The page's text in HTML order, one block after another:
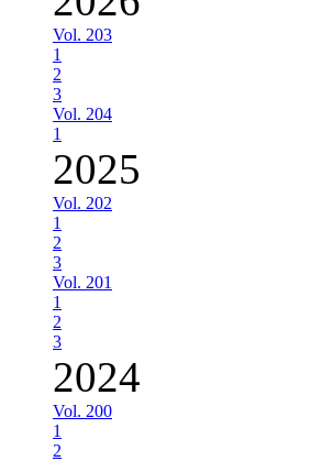
Vol. 203
1
2
3
Vol. 204
1
2025
Vol. 202
1
2
3
Vol. 201
1
2
3
2024
Vol. 200
1
2